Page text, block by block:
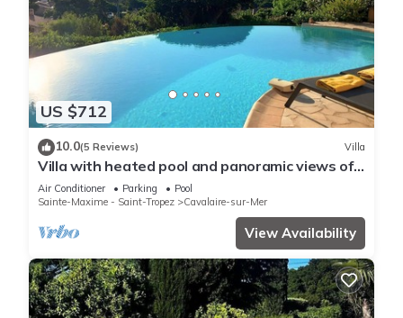
US $712
10.0(5 Reviews) Villa
Villa with heated pool and panoramic views of
the Gulf of Saint Tropez
Air Conditioner Parking
Pool
Sainte-Maxime - Saint-Tropez
Cavalaire-sur-Mer
View Availability